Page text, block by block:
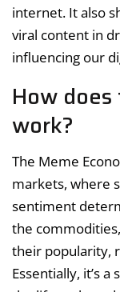
internet. It also
viral content in
influencing our
How
work?
The Meme
markets, where
sentiment
the
their popularity,
Essentially, it’s